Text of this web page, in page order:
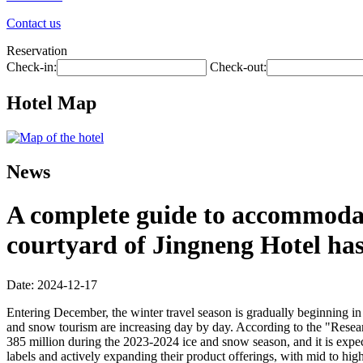
Contact us
Reservation
Check-in:
Check-out:
Hotel Map
News
A complete guide to
courtyard of Jingneng Hotel
Date: 2024-12-17
Entering December, the winter travel season is gradually beginning
and snow tourism are increasing day by day. According to the
385 million during the 2023-2024 ice and snow season, and it is
labels and actively expanding their product offerings, with mid to